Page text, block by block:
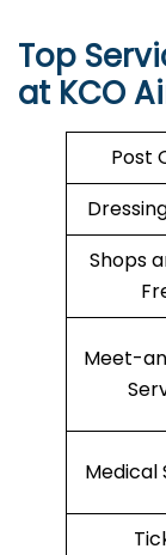
Top
at KCO
Post
Shops
Meet-
Medical